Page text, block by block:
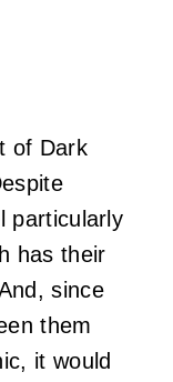
of Dark
particularly
has their
since
them
it would